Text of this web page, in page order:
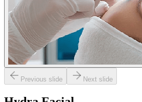
Previous slide Next slide